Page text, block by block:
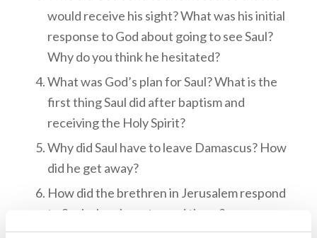
would receive his sight? What was his initial
response to God about going to see Saul?
Why do you think he hesitated?
What was God’s plan for Saul? What is the
first thing Saul did after baptism and
receiving the Holy Spirit?
Why did Saul have to leave Damascus? How
did he get away?
How did the brethren in Jerusalem respond
to Saul when he returned there?